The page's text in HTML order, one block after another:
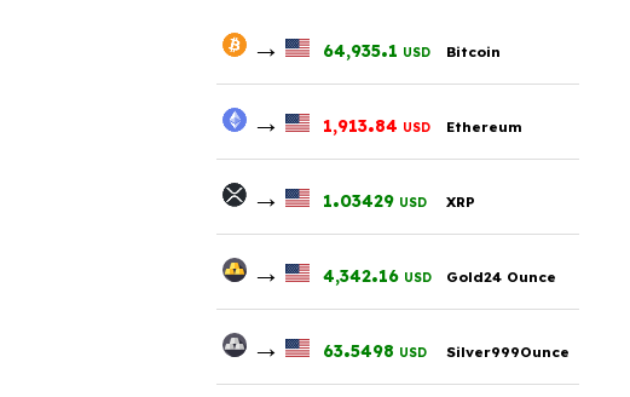
→ 64,935.1 USD Bitcoin
→ 1,913.84 USD Ethereum
→ 1.03429 USD XRP
→ 4,342.16 USD Gold24 Ounce
→ 63.5498 USD Silver999Ounce